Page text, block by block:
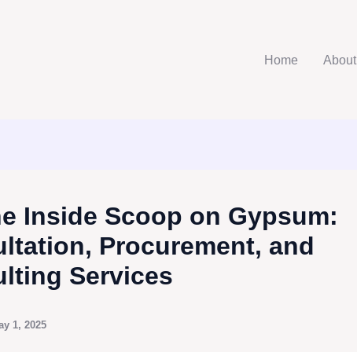
Home About
Inside Scoop on Gypsum:
Procurement, and
Services
1, 2025